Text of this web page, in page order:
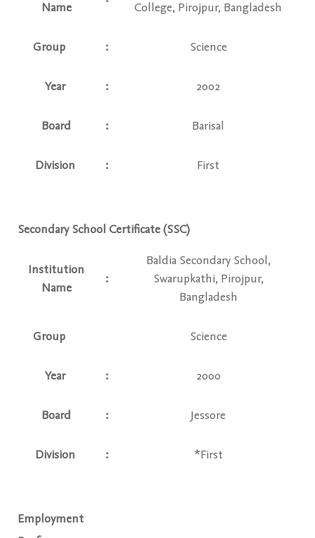
Name College, Pirojpur, Bangladesh
Group : Science
Year : 2002
Board : Barisal
Division : First
Secondary School Certificate (SSC)
Institution
Name
:
Baldia Secondary School,
Swarupkathi, Pirojpur,
Bangladesh
Group Science
Year : 2000
Board : Jessore
Division : *First
Employment